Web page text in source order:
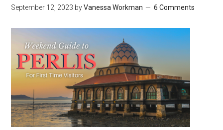
September 12, 2023 byVanessa Workman 6 Comments